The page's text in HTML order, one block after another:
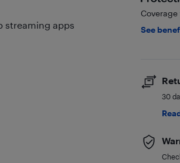
streaming apps
See
30